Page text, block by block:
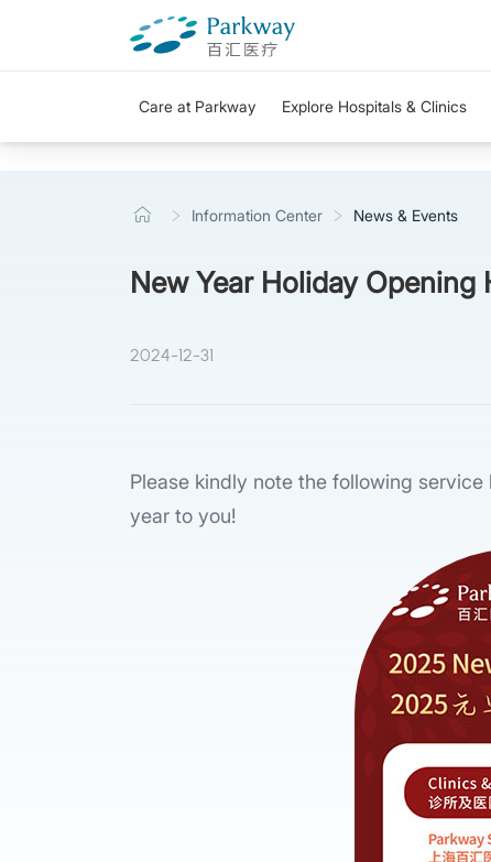
Care at Parkway Explore Hospitals & Clinics
Information Center News & Events
New Year Holiday Opening
2024-12-31
Please kindly note the following
year to you!